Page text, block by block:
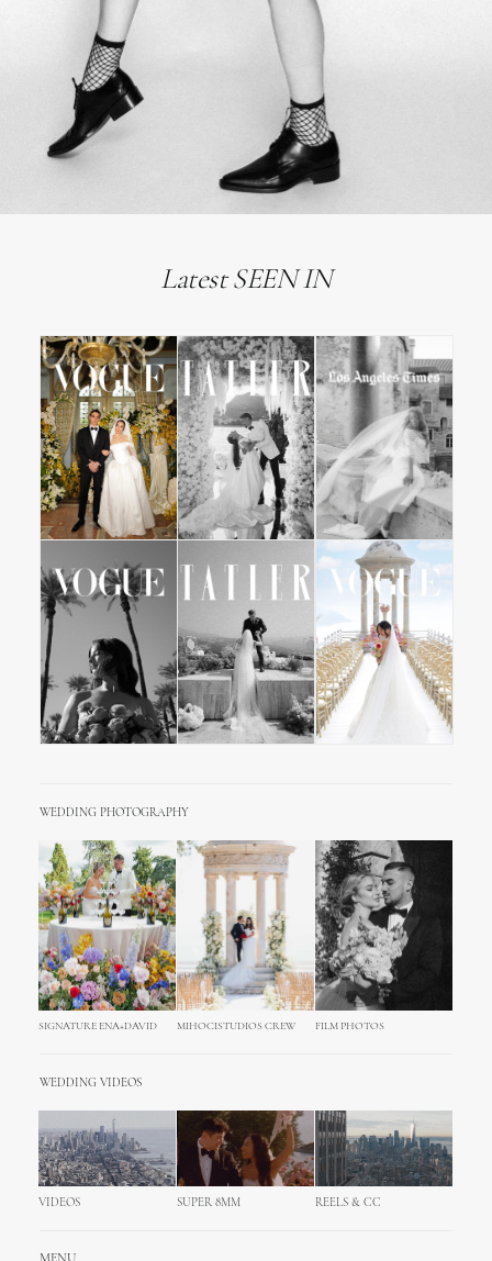
Latest SEEN IN
WEDDING PHOTOGRAPHY
SIGNATURE ENA+DAVID MIHOCISTUDIOS CREW FILM PHOTOS
WEDDING VIDEOS
VIDEOS SUPER 8MM REELS & CC